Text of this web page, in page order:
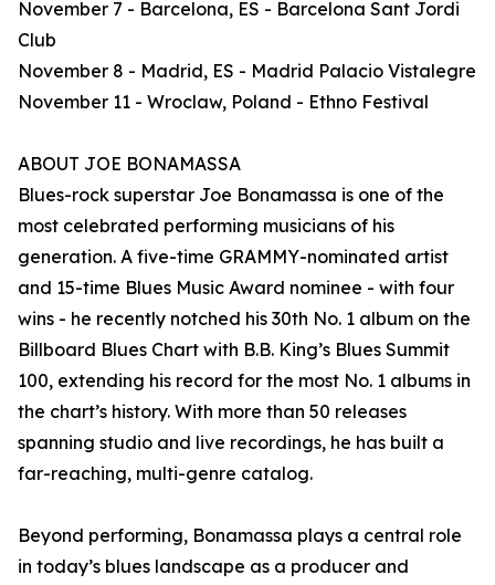
November 7 - Barcelona, ES - Barcelona Sant Jordi
Club
November 8 - Madrid, ES - Madrid Palacio Vistalegre
November 11 - Wroclaw, Poland - Ethno Festival
ABOUT JOE BONAMASSA
Blues-rock superstar Joe Bonamassa is one of the
most celebrated performing musicians of his
generation. A five-time GRAMMY-nominated artist
and 15-time Blues Music Award nominee - with four
wins - he recently notched his 30th No. 1 album on the
Billboard Blues Chart with B.B. King’s Blues Summit
100, extending his record for the most No. 1 albums in
the chart’s history. With more than 50 releases
spanning studio and live recordings, he has built a
far-reaching, multi-genre catalog.
Beyond performing, Bonamassa plays a central role
in today’s blues landscape as a producer and